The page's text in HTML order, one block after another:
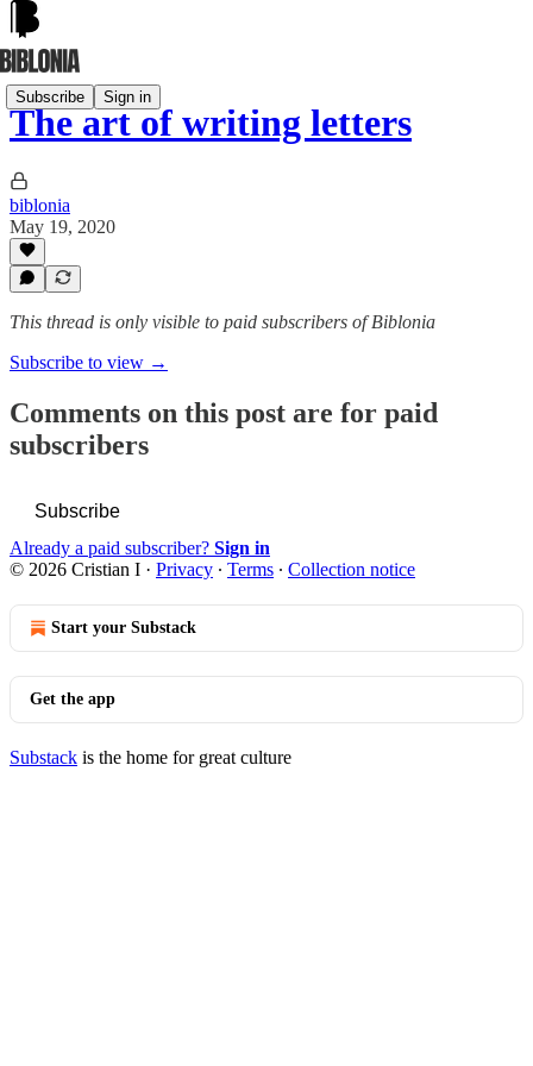
Subscribe Sign in
The art of writing letters
biblonia
May 19, 2020
This thread is only visible to paid subscribers of Biblonia
Subscribe to view →
Comments on this post are for paid
subscribers
Subscribe
Already a paid subscriber? Sign in
© 2026 Cristian I · Privacy ∙ Terms ∙ Collection notice
Start your Substack
Get the app
Substack is the home for great culture